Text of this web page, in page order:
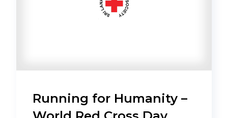
Running for Humanity –